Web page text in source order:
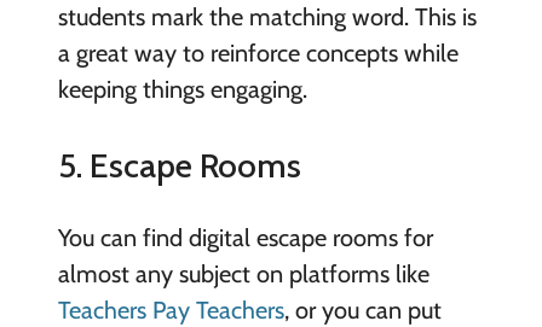
students mark the matching word. This is
a great way to reinforce concepts while
keeping things engaging.
5. Escape Rooms
You can find digital escape rooms for
almost any subject on platforms like
Teachers Pay Teachers, or you can put